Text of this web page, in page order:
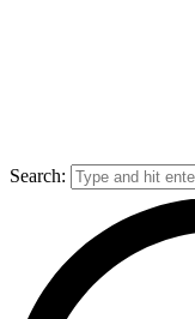
Search: